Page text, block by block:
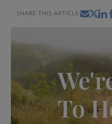
SHARE THIS ARTICLE:
To